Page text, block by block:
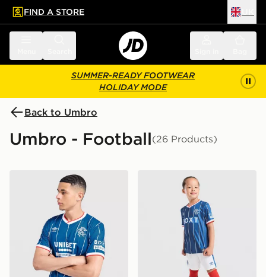
main content
Skip footer
FIND A STORE
SUMMER-READY FOOTWEAR
HOLIDAY MODE
Back to Umbro
Umbro - Football(26 Products)
Umbro Rangers FC 2026/27 Home ShirtUmbro Rangers FC 2026/